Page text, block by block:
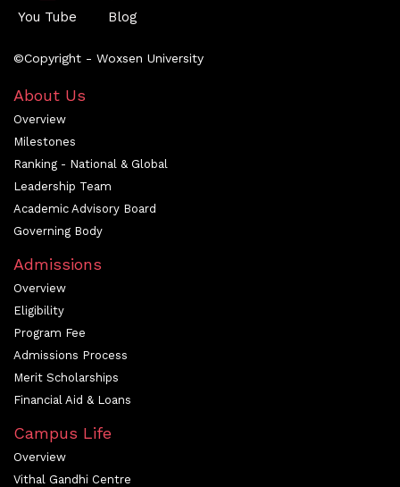
You Tube Blog
©Copyright - Woxsen University
About Us
Overview
Milestones
Ranking - National & Global
Leadership Team
Academic Advisory Board
Governing Body
Admissions
Overview
Eligibility
Program Fee
Admissions Process
Merit Scholarships
Financial Aid & Loans
Campus Life
Overview
Vithal Gandhi Centre